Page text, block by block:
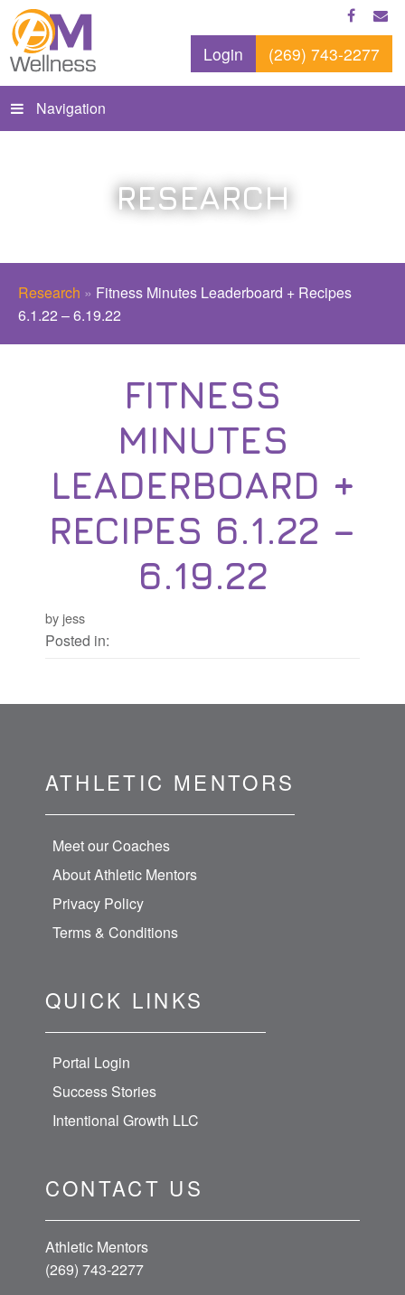
Login (269) 743-2277
Navigation
RESEARCH
Research » Fitness Minutes Leaderboard + Recipes
6.1.22 – 6.19.22
FITNESS
MINUTES
LEADERBOARD +
RECIPES 6.1.22 –
6.19.22
by jess
Posted in:
ATHLETIC MENTORS
Meet our Coaches
About Athletic Mentors
Privacy Policy
Terms & Conditions
QUICK LINKS
Portal Login
Success Stories
Intentional Growth LLC
CONTACT US
Athletic Mentors
(269) 743-2277